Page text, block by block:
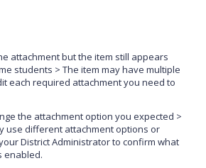
attachment but the item still appears
students > The item may have multiple
each required attachment you need to
the attachment option you expected >
use different attachment options or
District Administrator to confirm what
enabled.